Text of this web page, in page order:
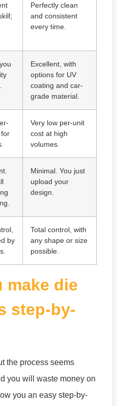
Perfectly clean
and consistent
every time.
Excellent, with
options for UV
coating and car-
grade material.
Very low per-unit
cost at high
volumes.
Minimal. You just
upload your
design.
by
Total control, with
any shape or size
possible.
make die
step-by-
the process seems
you will waste money on
you an easy step-by-